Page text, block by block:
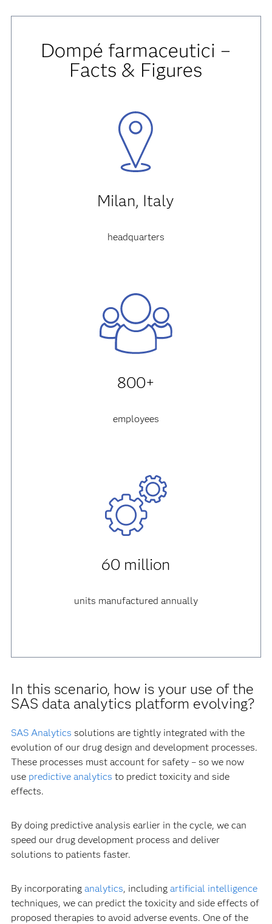
Dompé farmaceutici –
Facts & Figures
Milan, Italy
headquarters
800+
employees
60 million
units manufactured annually
In this scenario, how is your use of the
SAS data analytics platform evolving?
SAS Analytics solutions are tightly integrated with the
evolution of our drug design and development processes.
These processes must account for safety – so we now
use predictive analytics to predict toxicity and side
effects.
By doing predictive analysis earlier in the cycle, we can
speed our drug development process and deliver
solutions to patients faster.
By incorporating analytics, including artificial intelligence
techniques, we can predict the toxicity and side effects of
proposed therapies to avoid adverse events. One of the